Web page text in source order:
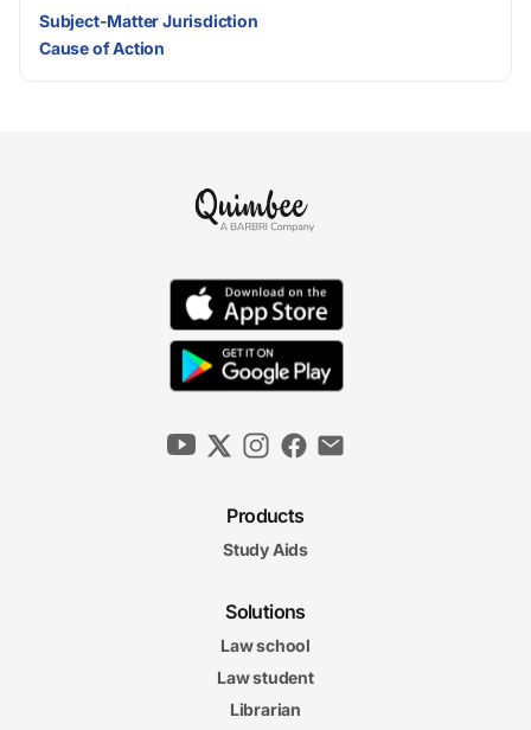
Subject-Matter Jurisdiction
Cause of Action
Products
Study Aids
Solutions
Law school
Law student
Librarian